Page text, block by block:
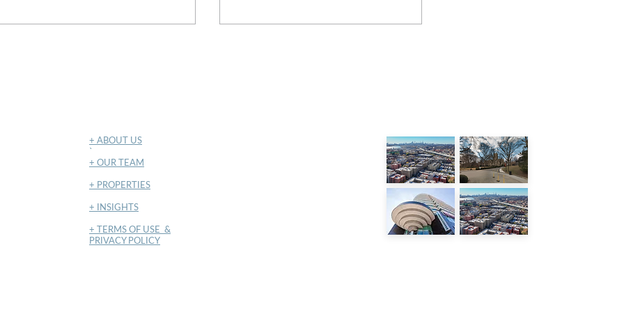
+ ABOUT US
​`
+ OUR TEAM
+ PROPERTIES
+ INSIGHTS
+ TERMS OF USE &
PRIVACY POLICY